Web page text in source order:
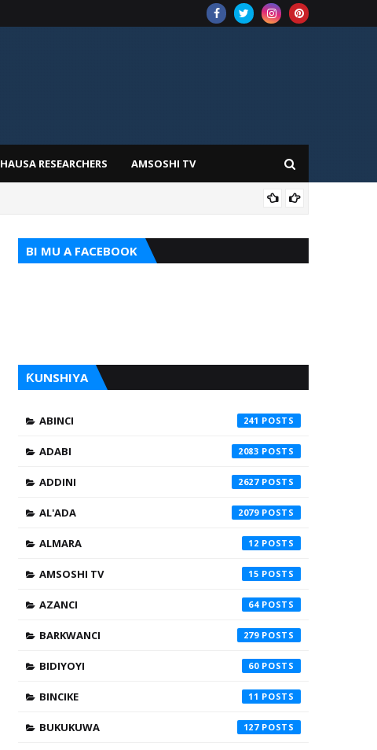
HAUSA RESEARCHERS AMSOSHI TV
BI MU A FACEBOOK
ƘUNSHIYA
ABINCI 241
ADABI 2083
ADDINI 2627
AL'ADA 2079
ALMARA 12
AMSOSHI TV 15
AZANCI 64
BARKWANCI 279
BIDIYOYI 60
BINCIKE 11
BUKUKUWA 127